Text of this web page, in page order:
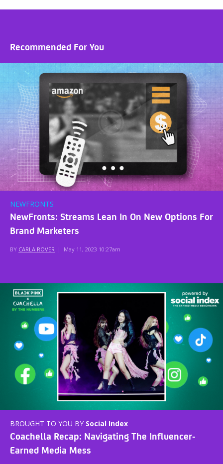
Recommended For You
NEWFRONTS
NewFronts: Streams Lean In On New Options For
Brand Marketers
BY CARLA ROVER | May 11, 2023 10:27am
BROUGHT TO YOU BY Social Index
Coachella Recap: Navigating The Influencer-
Earned Media Mess